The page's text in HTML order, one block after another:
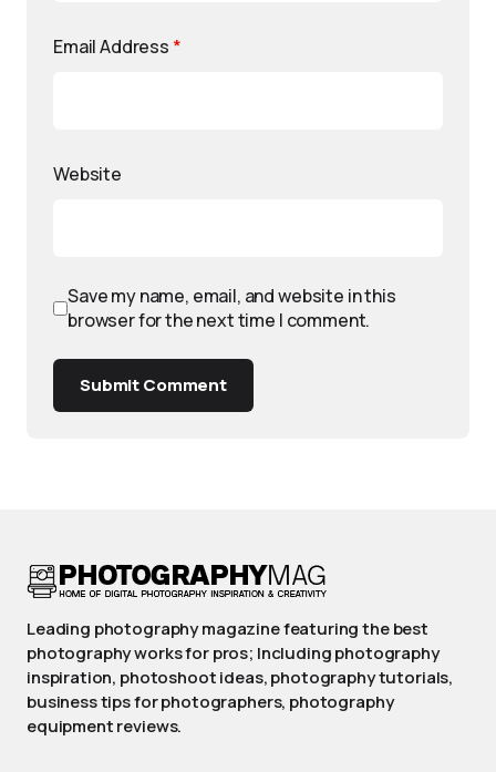
Email Address *
Website
Save my name, email, and website in this
browser for the next time I comment.
Submit Comment
Leading photography magazine featuring the best
photography works for pros; Including photography
inspiration, photoshoot ideas, photography tutorials,
business tips for photographers, photography
equipment reviews.